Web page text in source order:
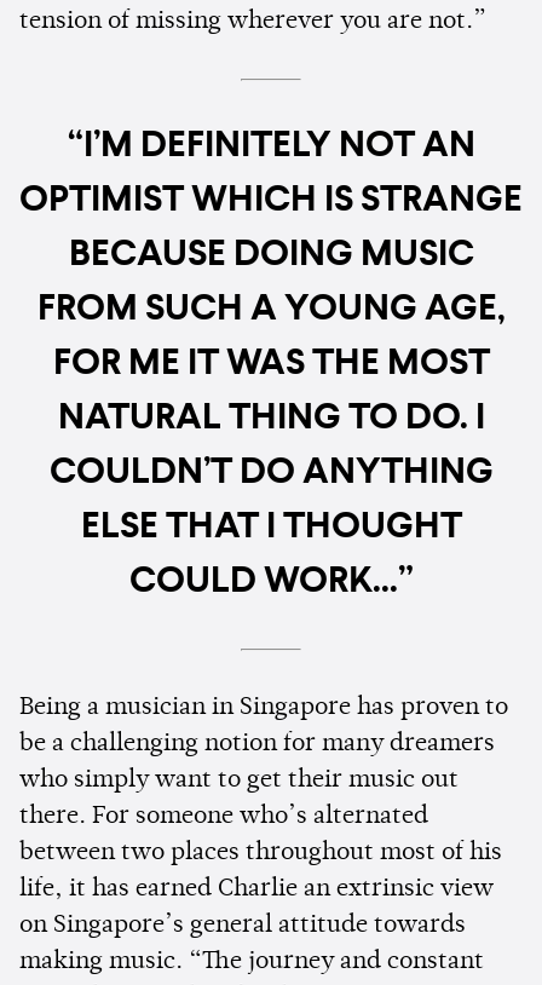
tension of missing wherever you are not.”
“I’M DEFINITELY NOT AN
OPTIMIST WHICH IS STRANGE
BECAUSE DOING MUSIC
FROM SUCH A YOUNG AGE,
FOR ME IT WAS THE MOST
NATURAL THING TO DO. I
COULDN’T DO ANYTHING
ELSE THAT I THOUGHT
COULD WORK...”
Being a musician in Singapore has proven to
be a challenging notion for many dreamers
who simply want to get their music out
there. For someone who’s alternated
between two places throughout most of his
life, it has earned Charlie an extrinsic view
on Singapore’s general attitude towards
making music. “The journey and constant